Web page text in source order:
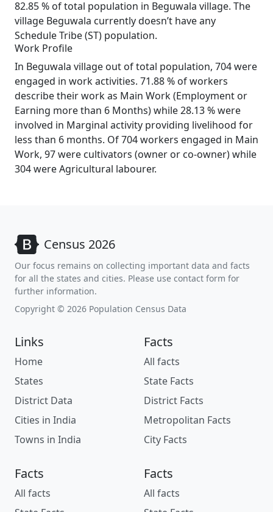
82.85 % of total population in Beguwala village. The
village Beguwala currently doesn’t have any
Schedule Tribe (ST) population.
Work Profile
In Beguwala village out of total population, 704 were
engaged in work activities. 71.88 % of workers
describe their work as Main Work (Employment or
Earning more than 6 Months) while 28.13 % were
involved in Marginal activity providing livelihood for
less than 6 months. Of 704 workers engaged in Main
Work, 97 were cultivators (owner or co-owner) while
304 were Agricultural labourer.
Census 2026
Our focus remains on collecting important data and facts
for all the states and cities. Please use contact form for
further information.
Copyright © 2026 Population Census Data
Links
Home
States
District Data
Cities in India
Towns in India
Facts
All facts
State Facts
District Facts
Metropolitan Facts
City Facts
Facts
All facts
Facts
All facts